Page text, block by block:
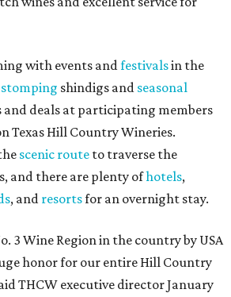
with events and festivalsin the
shindigs and seasonal
and deals at participating members
Texas Hill Country Wineries.
scenic route to traverse the
and there are plenty ofhotels,
, and resortsfor an overnight stay.
3 Wine Region in the country by USA
honor for our entire Hill Country
THCW executive director January